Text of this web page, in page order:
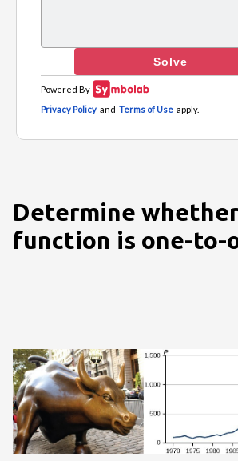
Determine
function is one-to-